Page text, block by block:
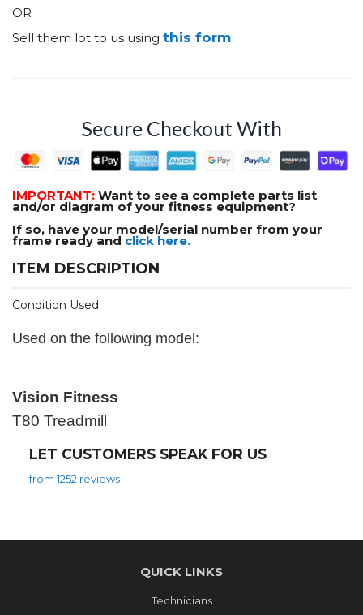
OR
Sell them lot to us using this form
Secure Checkout With
IMPORTANT: Want to see a complete parts list
and/or diagram of your fitness equipment?
If so, have your model/serial number from your
frame ready and click here.
ITEM DESCRIPTION
Condition Used
Used on the following model:
Vision Fitness
T80 Treadmill
LET CUSTOMERS SPEAK FOR US
from 1252 reviews
QUICK LINKS
Technicians